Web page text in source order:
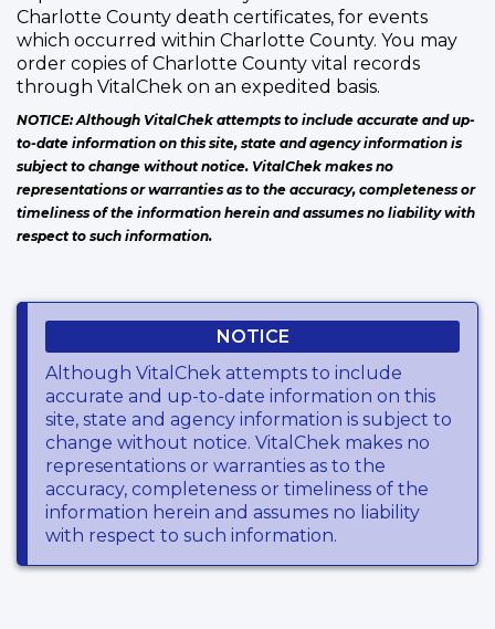
Charlotte County death certificates, for events
which occurred within Charlotte County. You may
order copies of Charlotte County vital records
through VitalChek on an expedited basis.
NOTICE: Although VitalChek attempts to include accurate and up-
to-date information on this site, state and agency information is
subject to change without notice. VitalChek makes no
representations or warranties as to the accuracy, completeness or
timeliness of the information herein and assumes no liability with
respect to such information.
NOTICE
Although VitalChek attempts to include
accurate and up-to-date information on this
site, state and agency information is subject to
change without notice. VitalChek makes no
representations or warranties as to the
accuracy, completeness or timeliness of the
information herein and assumes no liability
with respect to such information.